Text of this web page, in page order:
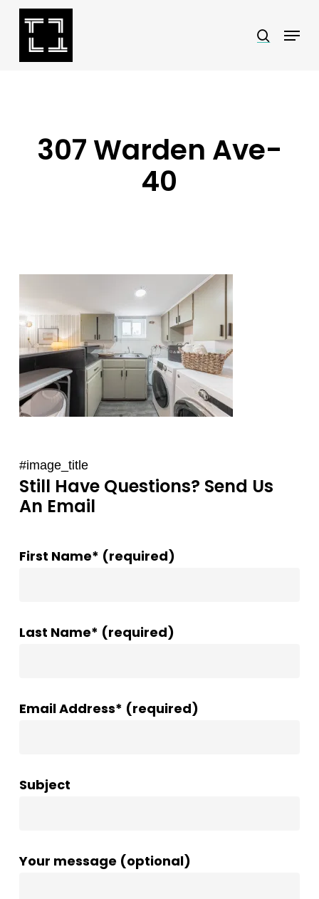
Skip
search
Menu
307 Warden Ave-
40
#image_title
Still Have Questions? Send Us
An Email
First Name* (required)
Last Name* (required)
Email Address* (required)
Subject
Your message (optional)